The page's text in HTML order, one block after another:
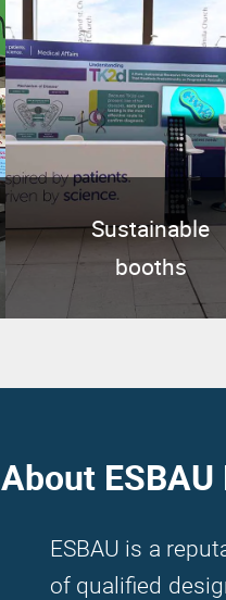
Sustainable
booths
About
ESBAU is a
of qualified